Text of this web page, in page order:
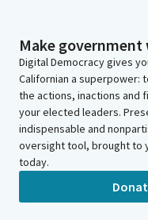
Make
Digital Democracy gives
Californian a superpower:
the actions, inactions and
your elected leaders.
indispensable and
oversight tool, brought to
today.